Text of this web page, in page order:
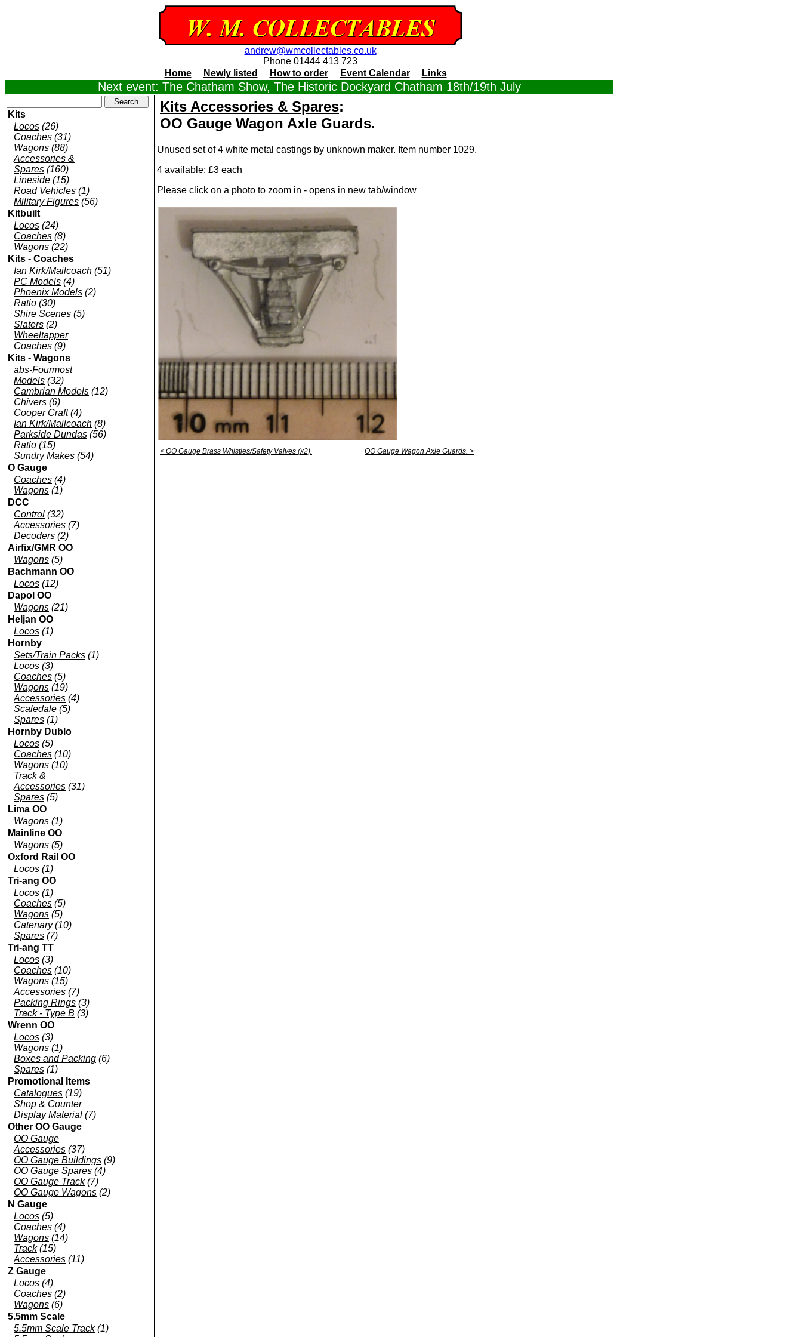
andrew@wmcollectables.co.uk
Phone 01444 413 723
Home
Newly listed How to order Event Calendar Links
Next event: The Chatham Show, The Historic Dockyard Chatham 18th/19th July
Kits
Locos (26)
Coaches (31)
Wagons (88)
Accessories &
Spares (160)
Lineside (15)
Road Vehicles (1)
Military Figures (56)
Kitbuilt
Locos (24)
Coaches (8)
Wagons (22)
Kits - Coaches
Ian Kirk/Mailcoach (51)
PC Models (4)
Phoenix Models (2)
Ratio (30)
Shire Scenes (5)
Slaters (2)
Wheeltapper
Coaches (9)
Kits - Wagons
abs-Fourmost
Models (32)
Cambrian Models (12)
Chivers (6)
Cooper Craft(4)
Ian Kirk/Mailcoach (8)
Parkside Dundas (56)
Ratio (15)
Sundry Makes (54)
O Gauge
Coaches (4)
Wagons (1)
DCC
Control (32)
Accessories (7)
Decoders (2)
Airfix/GMR OO
Wagons (5)
Bachmann OO
Locos (12)
Dapol OO
Wagons (21)
Heljan OO
Locos (1)
Hornby
Sets/Train Packs (1)
Locos (3)
Coaches (5)
Wagons (19)
Accessories (4)
Scaledale (5)
Spares (1)
Hornby Dublo
Locos (5)
Coaches (10)
Wagons (10)
Track &
Accessories (31)
Spares (5)
Lima OO
Wagons (1)
Mainline OO
Wagons (5)
Oxford Rail OO
Locos (1)
Tri-ang OO
Locos (1)
Coaches (5)
Wagons (5)
Catenary(10)
Spares (7)
Tri-ang TT
Locos (3)
Coaches (10)
Wagons (15)
Accessories (7)
Packing Rings (3)
Track - Type B (3)
Wrenn OO
Locos (3)
Wagons (1)
Boxes and Packing (6)
Spares (1)
Promotional Items
Catalogues (19)
Shop & Counter
Display Material (7)
Other OO Gauge
OO Gauge
Accessories (37)
OO Gauge Buildings (9)
OO Gauge Spares (4)
OO Gauge Track(7)
OO Gauge Wagons (2)
N Gauge
Locos (5)
Coaches (4)
Wagons (14)
Track(15)
Accessories (11)
Z Gauge
Locos (4)
Coaches (2)
Wagons (6)
5.5mm Scale
5.5mm Scale Track(1)
Kits Accessories & Spares:
OO Gauge Wagon Axle Guards.
Unused set of 4 white metal castings by unknown maker. Item number 1029.
4 available; £3 each
Please click on a photo to zoom in - opens in new tab/window
< OO Gauge Brass Whistles/Safety Valves (x2). OO Gauge Wagon Axle Guards. >